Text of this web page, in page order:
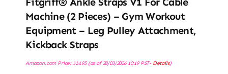
Machine (2 Pieces) – Gym Workout
Equipment – Leg Pulley Attachment,
Kickback Straps
Amazon.com Price: $14.95(as of 28/03/2026 10:19 PST- Details)